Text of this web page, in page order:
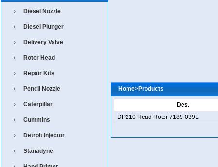
Diesel Nozzle
Diesel Plunger
Delivery Valve
Rotor Head
Repair Kits
Pencil Nozzle
Caterpillar
Cummins
Detroit Injector
Stanadyne
Home>Products
Des.
DP210 Head Rotor 7189-039L